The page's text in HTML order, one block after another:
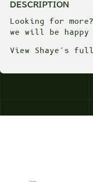
DESCRIPTION
Looking for
we will be
View Shaye’s